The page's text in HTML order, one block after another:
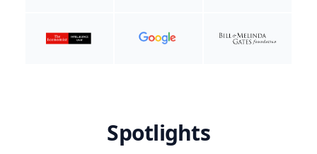
Spotlights